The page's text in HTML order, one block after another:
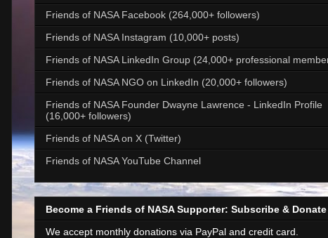
Friends of NASA Facebook (264,000+ followers)
Friends of NASA Instagram (10,000+ posts)
Friends of NASA LinkedIn Group (24,000+ professional
Friends of NASA NGO on LinkedIn (20,000+ followers)
Friends of NASA Founder Dwayne Lawrence - LinkedIn Profile
(16,000+ followers)
Friends of NASA on X (Twitter)
Friends of NASA YouTube Channel
Become a Friends of NASA Supporter: Subscribe & Donate
We accept monthly donations via PayPal and credit card.